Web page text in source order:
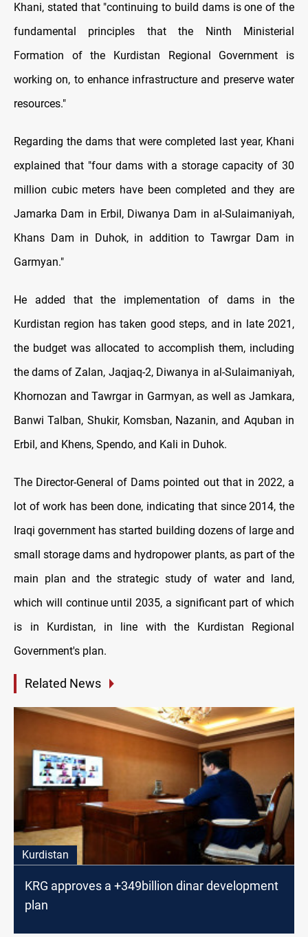
Khani, stated that "continuing to build dams is one of the
fundamental principles that the Ninth Ministerial
Formation of the Kurdistan Regional Government is
working on, to enhance infrastructure and preserve water
resources."
Regarding the dams that were completed last year, Khani
explained that "four dams with a storage capacity of 30
million cubic meters have been completed and they are
Jamarka Dam in Erbil, Diwanya Dam in al-Sulaimaniyah,
Khans Dam in Duhok, in addition to Tawrgar Dam in
Garmyan."
He added that the implementation of dams in the
Kurdistan region has taken good steps, and in late 2021,
the budget was allocated to accomplish them, including
the dams of Zalan, Jaqjaq-2, Diwanya in al-Sulaimaniyah,
Khornozan and Tawrgar in Garmyan, as well as Jamkara,
Banwi Talban, Shukir, Komsban, Nazanin, and Aquban in
Erbil, and Khens, Spendo, and Kali in Duhok.
The Director-General of Dams pointed out that in 2022, a
lot of work has been done, indicating that since 2014, the
Iraqi government has started building dozens of large and
small storage dams and hydropower plants, as part of the
main plan and the strategic study of water and land,
which will continue until 2035, a significant part of which
is in Kurdistan, in line with the Kurdistan Regional
Government's plan.
Related News
Kurdistan
KRG approves a +349billion dinar development
plan